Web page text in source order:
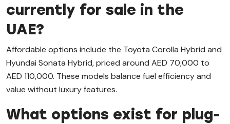
currently for sale in the
UAE?
Affordable options include the Toyota Corolla Hybrid and
Hyundai Sonata Hybrid, priced around AED 70,000 to
AED 110,000. These models balance fuel efficiency and
value without luxury features.
What options exist for plug-